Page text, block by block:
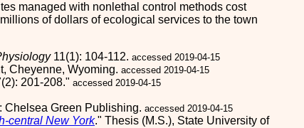
managed with nonlethal control methods cost
of dollars of ecological services to the town
11(1): 104-112. accessed 2019-04-15
Cheyenne, Wyoming. accessed 2019-04-15
201-208." accessed 2019-04-15
Chelsea Green Publishing. accessed 2019-04-15
central New York." Thesis (M.S.), State University of